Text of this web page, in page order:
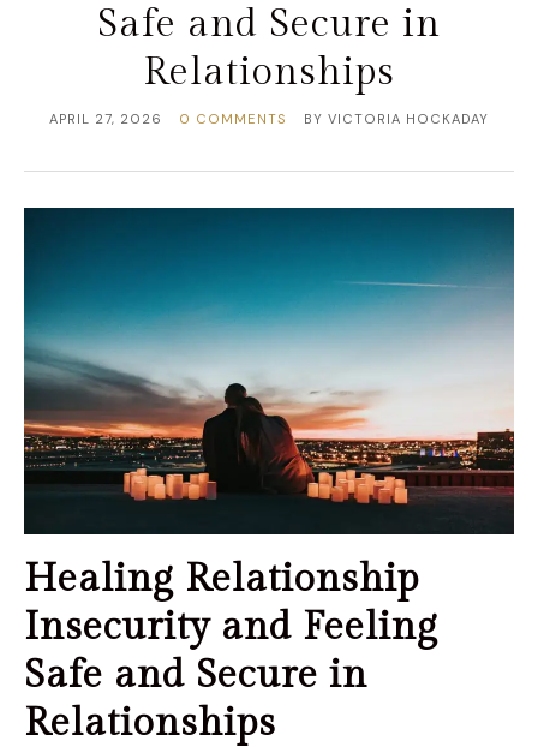
Safe and Secure in
Relationships
APRIL 27, 2026 0 COMMENTS BY VICTORIA HOCKADAY
Healing Relationship
Insecurity and Feeling
Safe and Secure in
Relationships